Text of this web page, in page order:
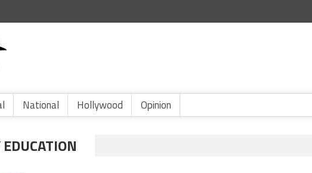
National Hollywood Opinion